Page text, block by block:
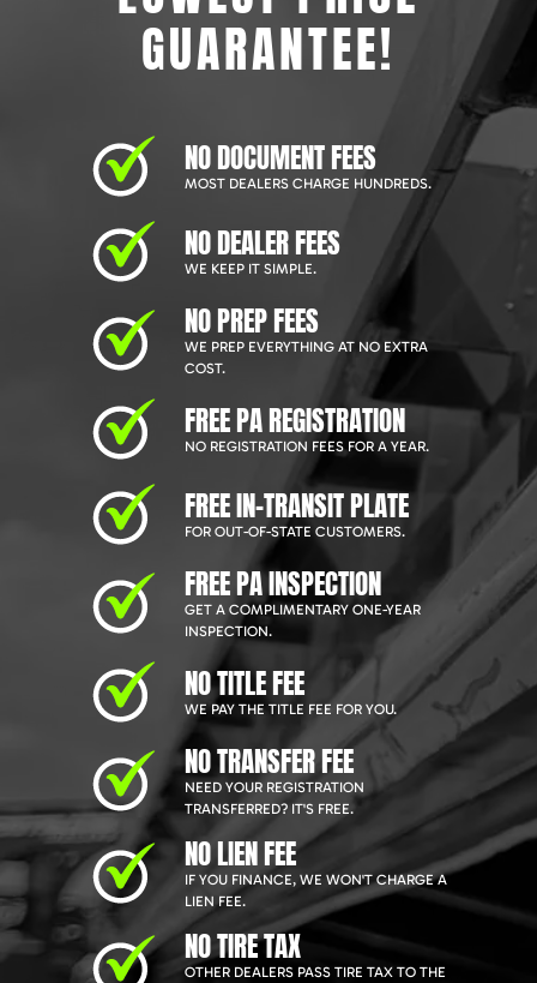
GUARANTEE!
NO DOCUMENT FEES
MOST DEALERS CHARGE HUNDREDS.
NO DEALER FEES
WE KEEP IT SIMPLE.
NO PREP FEES
WE PREP EVERYTHING AT NO EXTRA
COST.
FREE PA REGISTRATION
NO REGISTRATION FEES FOR A YEAR.
FREE IN-TRANSIT PLATE
FOR OUT-OF-STATE CUSTOMERS.
FREE PA INSPECTION
GET A COMPLIMENTARY ONE-YEAR
INSPECTION.
NO TITLE FEE
WE PAY THE TITLE FEE FOR YOU.
NO TRANSFER FEE
NEED YOUR REGISTRATION
TRANSFERRED? IT'S FREE.
NO LIEN FEE
IF YOU FINANCE, WE WON'T CHARGE A
LIEN FEE.
NO TIRE TAX
OTHER DEALERS PASS TIRE TAX TO THE